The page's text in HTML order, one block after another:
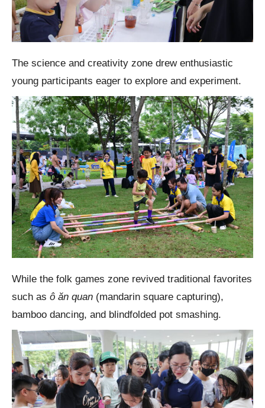
The science and creativity zone drew enthusiastic
young participants eager to explore and experiment.
While the folk games zone revived traditional favorites
such as ô ăn quan (mandarin square capturing),
bamboo dancing, and blindfolded pot smashing.